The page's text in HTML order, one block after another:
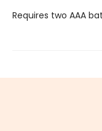
Requires two AAA